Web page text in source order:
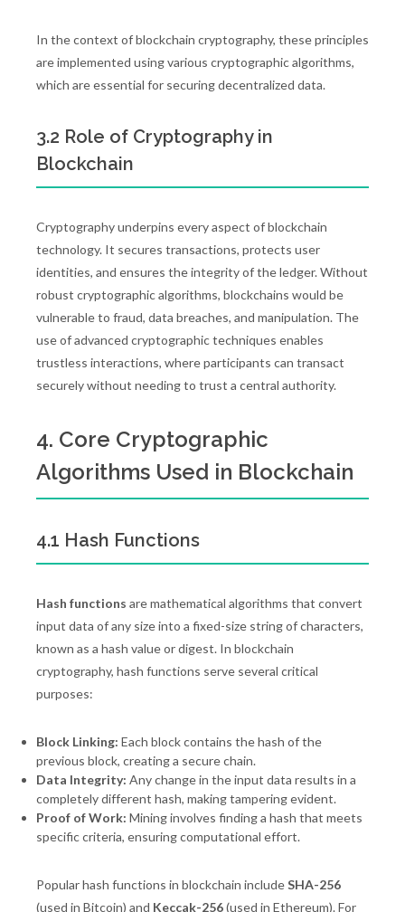
In the context of blockchain cryptography, these principles
are implemented using various cryptographic algorithms,
which are essential for securing decentralized data.
3.2 Role of Cryptography in
Blockchain
Cryptography underpins every aspect of blockchain
technology. It secures transactions, protects user
identities, and ensures the integrity of the ledger. Without
robust cryptographic algorithms, blockchains would be
vulnerable to fraud, data breaches, and manipulation. The
use of advanced cryptographic techniques enables
trustless interactions, where participants can transact
securely without needing to trust a central authority.
4. Core Cryptographic
Algorithms Used in Blockchain
4.1 Hash Functions
Hash functions are mathematical algorithms that convert
input data of any size into a fixed-size string of characters,
known as a hash value or digest. In blockchain
cryptography, hash functions serve several critical
purposes:
Block Linking: Each block contains the hash of the
previous block, creating a secure chain.
Data Integrity: Any change in the input data results in a
completely different hash, making tampering evident.
Proof of Work: Mining involves finding a hash that meets
specific criteria, ensuring computational effort.
Popular hash functions in blockchain includeSHA-256
(used in Bitcoin) and Keccak-256(used in Ethereum). For